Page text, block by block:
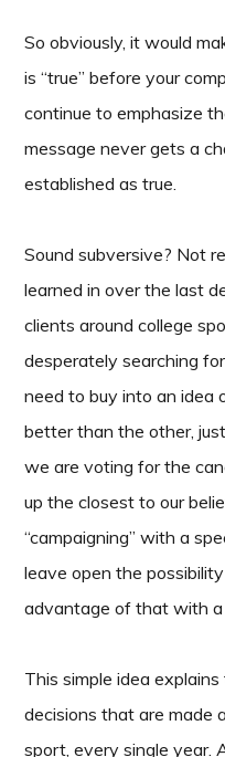
So obviously, it would
is “true” before your
continue to emphasize
message never gets a
established as true.
Sound subversive? Not
learned in over the last
clients around college
desperately searching
need to buy into an idea
better than the other,
we are voting for the
up the closest to our
“campaigning” with a
leave open the
advantage of that with a
This simple idea
decisions that are made
sport, every single year.